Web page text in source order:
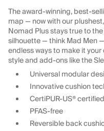
The award-winning, best-
map — now with our
Nomad Plus stays true to
silhouette — think Mad Men
endless ways to make it
style and add-ons like the
Universal modular
Innovative cushion
CertiPUR-US® certified
PFAS-free
Reversible back